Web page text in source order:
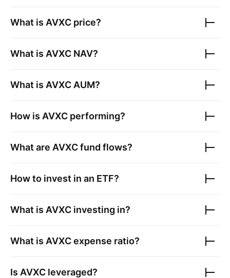
What is AVXC price?
What is AVXC NAV?
What is AVXC AUM?
How is AVXC performing?
What are AVXCfund flows?
How to invest in an ETF?
What is AVXC investing in?
What is AVXCexpense ratio?
Is AVXC leveraged?